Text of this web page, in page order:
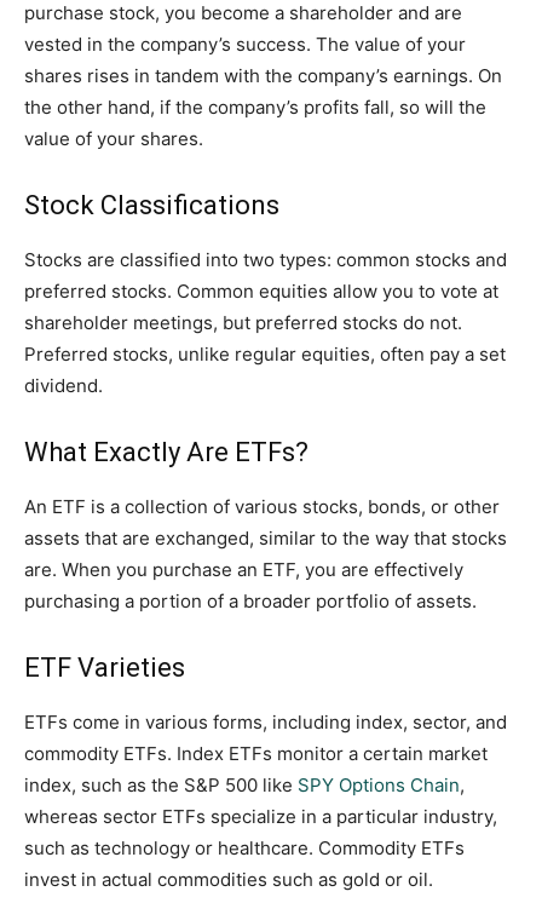
purchase stock, you become a shareholder and are
vested in the company’s success. The value of your
shares rises in tandem with the company’s earnings. On
the other hand, if the company’s profits fall, so will the
value of your shares.
Stock Classifications
Stocks are classified into two types: common stocks and
preferred stocks. Common equities allow you to vote at
shareholder meetings, but preferred stocks do not.
Preferred stocks, unlike regular equities, often pay a set
dividend.
What Exactly Are ETFs?
An ETF is a collection of various stocks, bonds, or other
assets that are exchanged, similar to the way that stocks
are. When you purchase an ETF, you are effectively
purchasing a portion of a broader portfolio of assets.
ETF Varieties
ETFs come in various forms, including index, sector, and
commodity ETFs. Index ETFs monitor a certain market
index, such as the S&P 500 like SPY Options Chain,
whereas sector ETFs specialize in a particular industry,
such as technology or healthcare. Commodity ETFs
invest in actual commodities such as gold or oil.